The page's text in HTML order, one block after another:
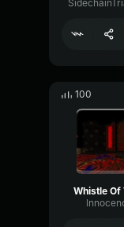
100